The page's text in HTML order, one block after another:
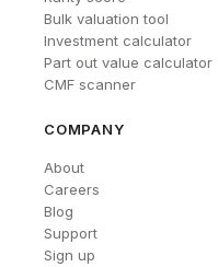
Bulk valuation tool
Investment calculator
Part out value calculator
CMF scanner
COMPANY
About
Careers
Blog
Support
Sign up